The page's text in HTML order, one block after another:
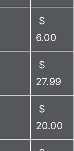
$
6.00
$
27.99
$
20.00